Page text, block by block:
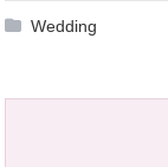
Wedding